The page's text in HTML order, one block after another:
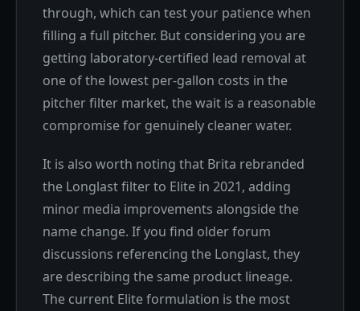
through, which can test your patience when
filling a full pitcher. But considering you are
getting laboratory-certified lead removal at
one of the lowest per-gallon costs in the
pitcher filter market, the wait is a reasonable
compromise for genuinely cleaner water.
It is also worth noting that Brita rebranded
the Longlast filter to Elite in 2021, adding
minor media improvements alongside the
name change. If you find older forum
discussions referencing the Longlast, they
are describing the same product lineage.
The current Elite formulation is the most